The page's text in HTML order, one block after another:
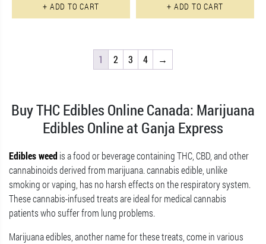
+ ADD TO CART
+ ADD TO CART
1 2 3 4 →
Buy THC Edibles Online Canada: Marijuana
Edibles Online at Ganja Express
Edibles weed is a food or beverage containing THC, CBD, and other
cannabinoids derived from marijuana. cannabis edible, unlike
smoking or vaping, has no harsh effects on the respiratory system.
These cannabis-infused treats are ideal for medical cannabis
patients who suffer from lung problems.
Marijuana edibles, another name for these treats, come in various